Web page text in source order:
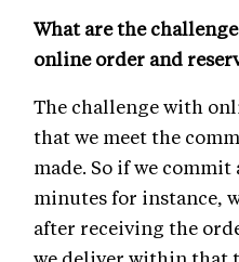
What are the
online order and
The challenge with
that we meet the
made. So if we
minutes for instance,
after receiving the